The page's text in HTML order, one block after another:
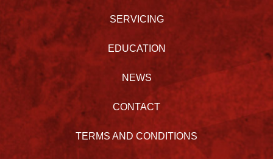
SERVICING
EDUCATION
NEWS
CONTACT
TERMS AND CONDITIONS